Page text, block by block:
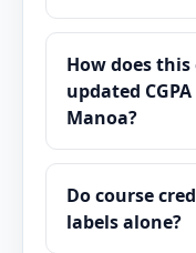
How does
updated
Manoa?
Do course
labels alone?